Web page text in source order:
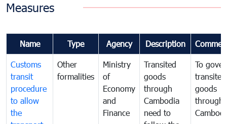
Measures
Name Type Agency Description
Customs
transit
procedure
to allow
the
Other
formalities
Ministry
of
Economy
and
Finance
Transited
goods
through
Cambodia
need to
To
transited
goods
through